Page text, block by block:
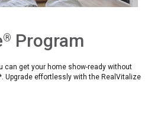
® Program
can get your home show-ready without
Upgrade effortlessly with the RealVitalize